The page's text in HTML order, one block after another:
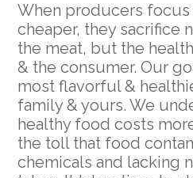
When producers
cheaper, they sacrifice
the meat, but the
& the consumer. Our
most flavorful &
family & yours. We
healthy food costs
the toll that food
chemicals and lacking